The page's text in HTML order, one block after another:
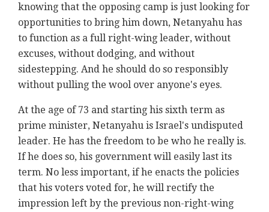
knowing that the opposing camp is just looking for
opportunities to bring him down, Netanyahu has
to function as a full right-wing leader, without
excuses, without dodging, and without
sidestepping. And he should do so responsibly
without pulling the wool over anyone's eyes.
At the age of 73 and starting his sixth term as
prime minister, Netanyahu is Israel's undisputed
leader. He has the freedom to be who he really is.
If he does so, his government will easily last its
term. No less important, if he enacts the policies
that his voters voted for, he will rectify the
impression left by the previous non-right-wing